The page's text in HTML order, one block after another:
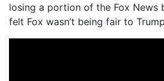
losing a portion of the Fox News
felt Fox wasn’t being fair to